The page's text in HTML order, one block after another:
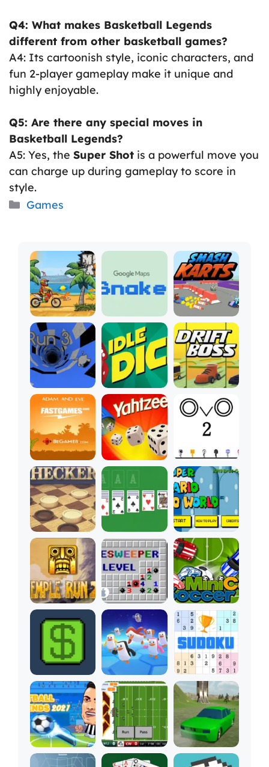
Q4: What makes Basketball Legends
different from other basketball games?
A4: Its cartoonish style, iconic characters, and
fun 2-player gameplay make it unique and
highly enjoyable.
Q5: Are there any special moves in
Basketball Legends?
A5: Yes, the Super Shot is a powerful move you
can charge up during gameplay to score in
style.
Categories
Games